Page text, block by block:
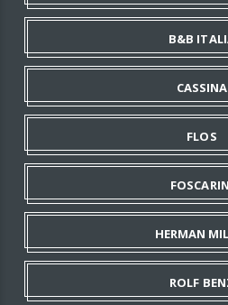
B&B
CASSINA
FLOS
HERMAN
ROLF